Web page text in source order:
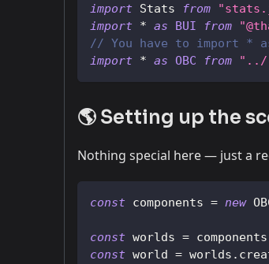
import Stats from
import * as BUI from
// You have to import * as
import * as OBC from "../
🌎 Setting up the
Nothing special here — just a
const components = new
const worlds = components
const world = worlds .